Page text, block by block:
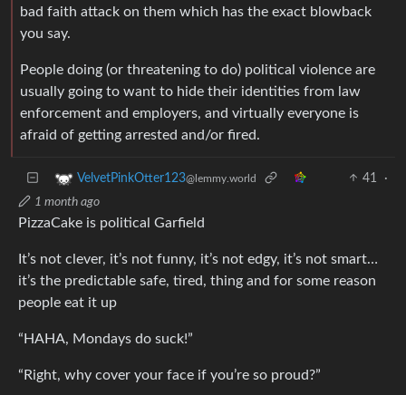
bad faith attack on them which has the exact blowback
you say.
People doing (or threatening to do) political violence are
usually going to want to hide their identities from law
enforcement and employers, and virtually everyone is
afraid of getting arrested and/or fired.
VelvetPinkOtter123@lemmy.world 41
·
1 month ago
PizzaCake is political Garfield
It’s not clever, it’s not funny, it’s not edgy, it’s not smart…
it’s the predictable safe, tired, thing and for some reason
people eat it up
“HAHA, Mondays do suck!”
“Right, why cover your face if you’re so proud?”